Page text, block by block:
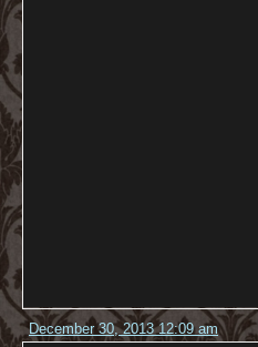
December 30, 2013 12:09 am